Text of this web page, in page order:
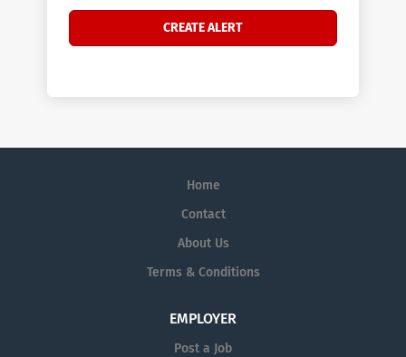
Home
Contact
About Us
Terms & Conditions
EMPLOYER
Post a Job